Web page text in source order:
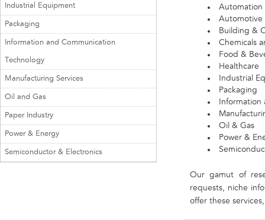
Industrial Equipment
Packaging
Information and Communication
Technology
Manufacturing Services
Oil and Gas
Paper Industry
Power & Energy
Semiconductor & Electronics
Automation
Automotive
Building &
Chemicals
Food &
Healthcare
Industrial
Packaging
Oil & Gas
Power &
Our gamut of
requests, niche
offer these